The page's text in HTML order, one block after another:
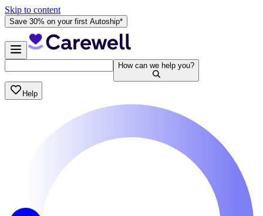
Skip to content
Save 30% on your first Autoship*
How can we help you?
Help